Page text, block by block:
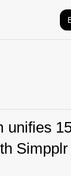
unifies
Simpplr